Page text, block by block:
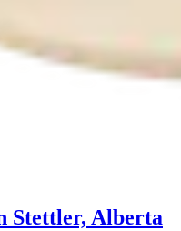
Stettler, Alberta